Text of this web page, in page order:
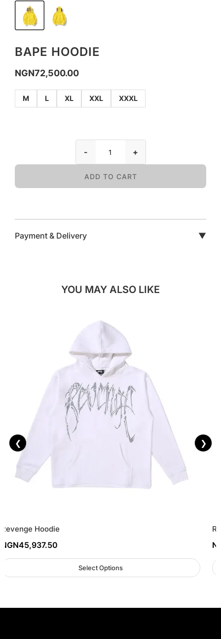
BAPE HOODIE
NGN72,500.00
M L XL XXL XXXL
- +
ADD TO CART
Payment & Delivery ▼
YOU MAY ALSO LIKE
❮
Revenge Hoodie
NGN45,937.50
Select Options
❯